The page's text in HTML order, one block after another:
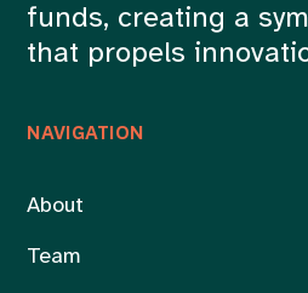
NAVIGATION
About
Team
funds, creating a
that propels